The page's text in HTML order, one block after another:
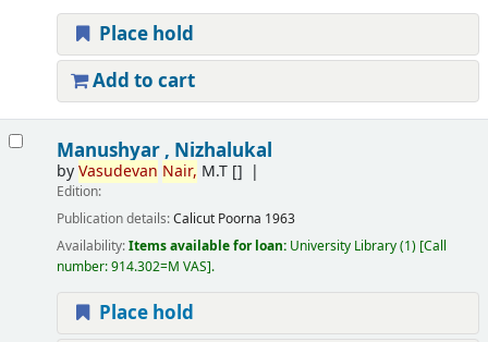
Place hold
Add to cart
Manushyar , Nizhalukal
byVasudevan Nair, M.T[]
Edition:
Publication details:Calicut Poorna 1963
Availability:Items available for loan: University Library(1) Call
number:914.302=M VAS .
Place hold